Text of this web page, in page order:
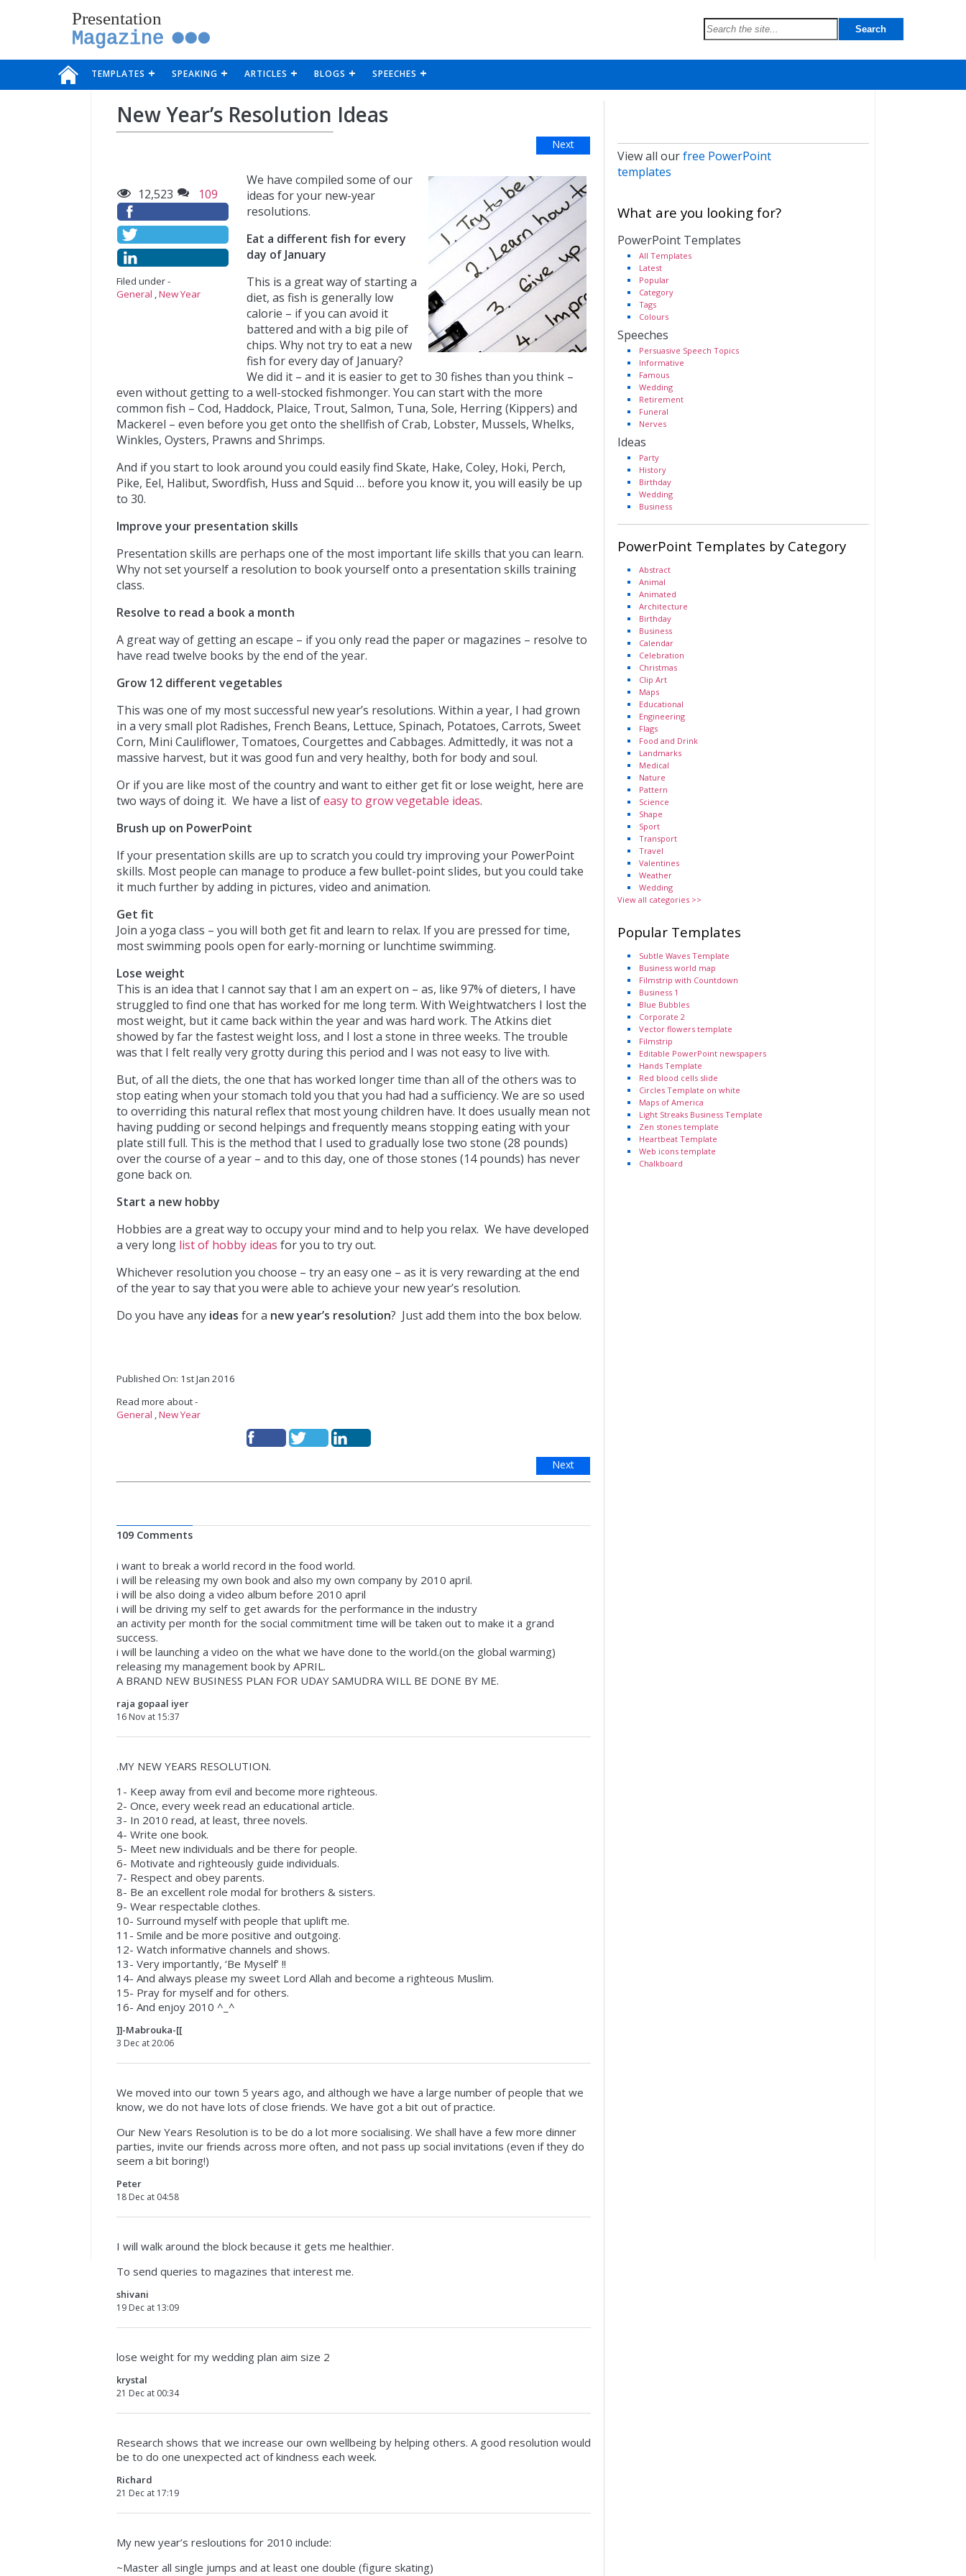
Presentation
Magazine
TEMPLATES SPEAKING ARTICLES BLOGS SPEECHES
New Year’s Resolution Ideas
Next
12,523 109
Filed under -
General ,New Year
We have compiled some of our
ideas for your new-year
resolutions.
Eat a different fish for every
day of January
This is a great way of starting a
diet, as fish is generally low
calorie – if you can avoid it
battered and with a big pile of
chips. Why not try to eat a new
fish for every day of January?
We did it – and it is easier to get to 30 fishes than you think –
even without getting to a well-stocked fishmonger. You can start with the more
common fish – Cod, Haddock, Plaice, Trout, Salmon, Tuna, Sole, Herring (Kippers) and
Mackerel – even before you get onto the shellfish of Crab, Lobster, Mussels, Whelks,
Winkles, Oysters, Prawns and Shrimps.
And if you start to look around you could easily find Skate, Hake, Coley, Hoki, Perch,
Pike, Eel, Halibut, Swordfish, Huss and Squid … before you know it, you will easily be up
to 30.
Improve your presentation skills
Presentation skills are perhaps one of the most important life skills that you can learn.
Why not set yourself a resolution to book yourself onto a presentation skills training
class.
Resolve to read a book a month
A great way of getting an escape – if you only read the paper or magazines – resolve to
have read twelve books by the end of the year.
Grow 12 different vegetables
This was one of my most successful new year’s resolutions. Within a year, I had grown
in a very small plot Radishes, French Beans, Lettuce, Spinach, Potatoes, Carrots, Sweet
Corn, Mini Cauliflower, Tomatoes, Courgettes and Cabbages. Admittedly, it was not a
massive harvest, but it was good fun and very healthy, both for body and soul.
Or if you are like most of the country and want to either get fit or lose weight, here are
two ways of doing it. We have a list ofeasy to grow vegetable ideas.
Brush up on PowerPoint
If your presentation skills are up to scratch you could try improving your PowerPoint
skills. Most people can manage to produce a few bullet-point slides, but you could take
it much further by adding in pictures, video and animation.
Get fit
Join a yoga class – you will both get fit and learn to relax. If you are pressed for time,
most swimming pools open for early-morning or lunchtime swimming.
Lose weight
This is an idea that I cannot say that I am an expert on – as, like 97% of dieters, I have
struggled to find one that has worked for me long term. With Weightwatchers I lost the
most weight, but it came back within the year and was hard work. The Atkins diet
showed by far the fastest weight loss, and I lost a stone in three weeks. The trouble
was that I felt really very grotty during this period and I was not easy to live with.
But, of all the diets, the one that has worked longer time than all of the others was to
stop eating when your stomach told you that you had had a sufficiency. We are so used
to overriding this natural reflex that most young children have. It does usually mean not
having pudding or second helpings and frequently means stopping eating with your
plate still full. This is the method that I used to gradually lose two stone (28 pounds)
over the course of a year – and to this day, one of those stones (14 pounds) has never
gone back on.
Start a new hobby
Hobbies are a great way to occupy your mind and to help you relax. We have developed
a very long list of hobby ideas for you to try out.
Whichever resolution you choose – try an easy one – as it is very rewarding at the end
of the year to say that you were able to achieve your new year’s resolution.
Do you have any ideas for a new year’s resolution? Just add them into the box below.
Published On: 1st Jan 2016
Read more about -
General ,New Year
Next
109 Comments
i want to break a world record in the food world.
i will be releasing my own book and also my own company by 2010 april.
i will be also doing a video album before 2010 april
i will be driving my self to get awards for the performance in the industry
an activity per month for the social commitment time will be taken out to make it a grand
success.
i will be launching a video on the what we have done to the world.(on the global warming)
releasing my management book by APRIL.
A BRAND NEW BUSINESS PLAN FOR UDAY SAMUDRA WILL BE DONE BY ME.
raja gopaal iyer
16 Nov at 15:37
.MY NEW YEARS RESOLUTION.
1- Keep away from evil and become more righteous.
2- Once, every week read an educational article.
3- In 2010 read, at least, three novels.
4- Write one book.
5- Meet new individuals and be there for people.
6- Motivate and righteously guide individuals.
7- Respect and obey parents.
8- Be an excellent role modal for brothers & sisters.
9- Wear respectable clothes.
10- Surround myself with people that uplift me.
11- Smile and be more positive and outgoing.
12- Watch informative channels and shows.
13- Very importantly, ‘Be Myself’ !!
14- And always please my sweet Lord Allah and become a righteous Muslim.
15- Pray for myself and for others.
16- And enjoy 2010 ^_^
]]-Mabrouka-[[
3 Dec at 20:06
We moved into our town 5 years ago, and although we have a large number of people that we
know, we do not have lots of close friends. We have got a bit out of practice.
Our New Years Resolution is to be do a lot more socialising. We shall have a few more dinner
parties, invite our friends across more often, and not pass up social invitations (even if they do
seem a bit boring!)
Peter
18 Dec at 04:58
I will walk around the block because it gets me healthier.
To send queries to magazines that interest me.
shivani
19 Dec at 13:09
lose weight for my wedding plan aim size 2
krystal
21 Dec at 00:34
Research shows that we increase our own wellbeing by helping others. A good resolution would
be to do one unexpected act of kindness each week.
Richard
21 Dec at 17:19
My new year’s resloutions for 2010 include:
~Master all single jumps and at least one double (figure skating)
View all ourfree PowerPoint
templates
What are you looking for?
PowerPoint Templates
All Templates
Latest
Popular
Category
Tags
Colours
Speeches
Persuasive Speech Topics
Informative
Famous
Wedding
Retirement
Funeral
Nerves
Ideas
Party
History
Birthday
Wedding
Business
PowerPoint Templates by Category
Abstract
Animal
Animated
Architecture
Birthday
Business
Calendar
Celebration
Christmas
Clip Art
Maps
Educational
Engineering
Flags
Food and Drink
Landmarks
Medical
Nature
Pattern
Science
Shape
Sport
Transport
Travel
Valentines
Weather
Wedding
View all categories >>
Popular Templates
Subtle Waves Template
Business world map
Filmstrip with Countdown
Business 1
Blue Bubbles
Corporate 2
Vector flowers template
Filmstrip
Editable PowerPoint newspapers
Hands Template
Red blood cells slide
Circles Template on white
Maps of America
Light Streaks Business Template
Zen stones template
Heartbeat Template
Web icons template
Chalkboard